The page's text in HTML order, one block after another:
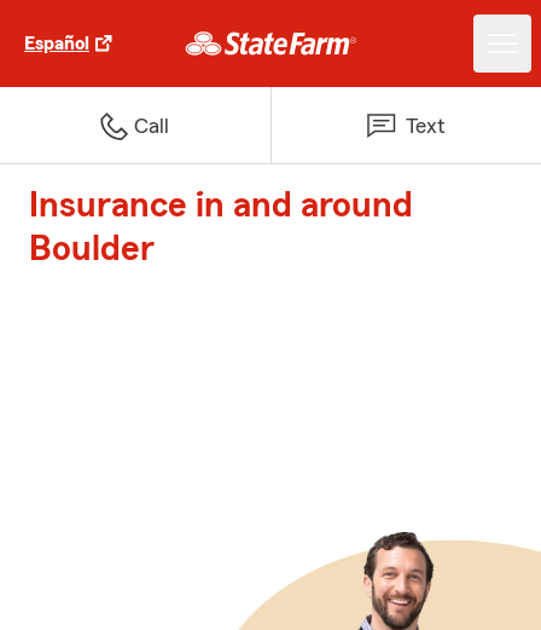
Español
Call Text
Insurance in and around
Boulder